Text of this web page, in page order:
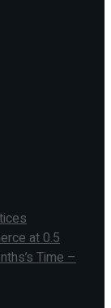
at 0.5
Time –